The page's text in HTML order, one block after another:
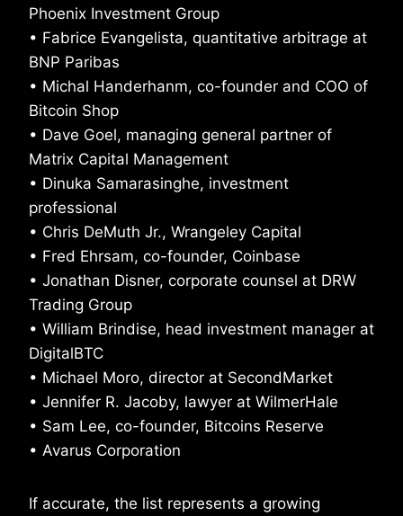
Phoenix Investment Group
• Fabrice Evangelista, quantitative arbitrage at
BNP Paribas
• Michal Handerhanm, co-founder and COO of
Bitcoin Shop
• Dave Goel, managing general partner of
Matrix Capital Management
• Dinuka Samarasinghe, investment
professional
• Chris DeMuth Jr., Wrangeley Capital
• Fred Ehrsam, co-founder, Coinbase
• Jonathan Disner, corporate counsel at DRW
Trading Group
• William Brindise, head investment manager at
DigitalBTC
• Michael Moro, director at SecondMarket
• Jennifer R. Jacoby, lawyer at WilmerHale
• Sam Lee, co-founder, Bitcoins Reserve
• Avarus Corporation
If accurate, the list represents a growing